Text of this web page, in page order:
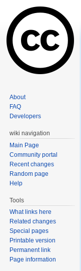
About
FAQ
Developers
wiki navigation
Main Page
Community portal
Recent changes
Random page
Help
Tools
What links here
Related changes
Special pages
Printable version
Permanent link
Page information